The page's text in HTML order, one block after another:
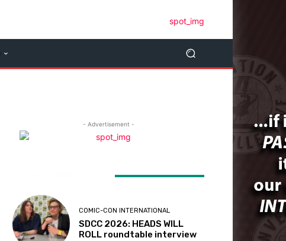
- Advertisement -
COMIC-CON INTERNATIONAL
SDCC 2026: HEADS WILL
ROLL roundtable interview